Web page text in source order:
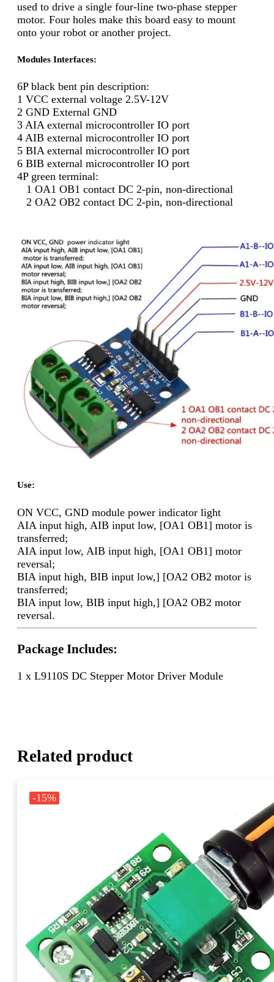
used to drive a single four-line two-phase stepper
motor. Four holes make this board easy to mount
onto your robot or another project.
Modules Interfaces:
6P black bent pin description:
1 VCC external voltage 2.5V-12V
2 GND External GND
3 AIA external microcontroller IO port
4 AIB external microcontroller IO port
5 BIA external microcontroller IO port
6 BIB external microcontroller IO port
4P green terminal:
1 OA1 OB1 contact DC 2-pin, non-directional
2 OA2 OB2 contact DC 2-pin, non-directional
Use:
ON VCC, GND module power indicator light
AIA input high, AIB input low, [OA1 OB1] motor is
transferred;
AIA input low, AIB input high, [OA1 OB1] motor
reversal;
BIA input high, BIB input low,] [OA2 OB2 motor is
transferred;
BIA input low, BIB input high,] [OA2 OB2 motor
reversal.
Package Includes:
1 x L9110S DC Stepper Motor Driver Module
Related product
-15%